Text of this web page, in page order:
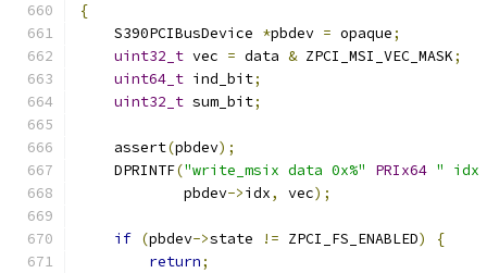
{
    S390PCIBusDevice
*pbdev = opaque;
uint32_t vec = data & ZPCI_MSI_VEC_MASK;
uint64_t ind_bit;
uint32_t sum_bit;
    assert
(pbdev);
    DPRINTF
("write_msix data 0x%" PRIx64 " idx
            pbdev
->idx, vec);
if (pbdev->state != ZPCI_FS_ENABLED)
{
return;